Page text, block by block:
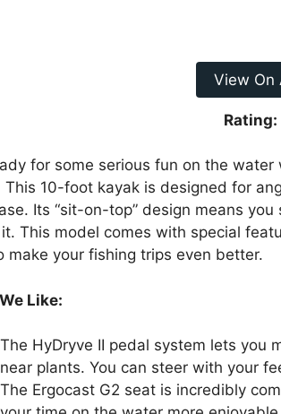
View On
Rating:
for some serious fun on the water
This 10-foot kayak is designed for
Its “sit-on-top” design means
This model comes with special
make your fishing trips even better.
Like:
The HyDryve II pedal system lets you
near plants. You can steer with your
The Ergocast G2 seat is incredibly